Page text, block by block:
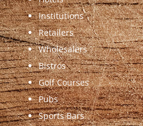
Institutions
Retailers
Wholesalers
Bistros
Golf Courses
Pubs
Sports Bars